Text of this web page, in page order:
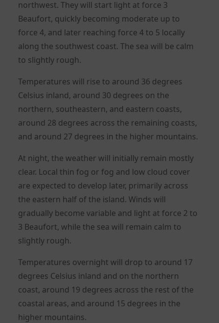
northwest. They will start light at force 3
Beaufort, quickly becoming moderate up to
force 4, and later reaching force 4 to 5 locally
along the southwest coast. The sea will be calm
to slightly rough.
Temperatures will rise to around 36 degrees
Celsius inland, around 30 degrees on the
northern, southeastern, and eastern coasts,
around 28 degrees across the remaining coasts,
and around 27 degrees in the higher mountains.
At night, the weather will initially remain mostly
clear. Local thin fog or fog and low cloud cover
are expected to develop later, primarily across
the eastern half of the island. Winds will
gradually become variable and light at force 2 to
3 Beaufort, while the sea will remain calm to
slightly rough.
Temperatures overnight will drop to around 17
degrees Celsius inland and on the northern
coast, around 19 degrees across the rest of the
coastal areas, and around 15 degrees in the
higher mountains.